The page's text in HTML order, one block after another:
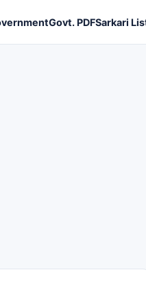
Govt. PDFSarkari